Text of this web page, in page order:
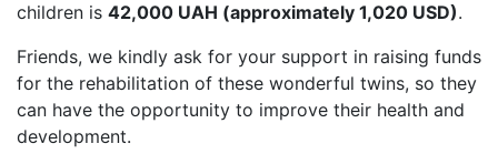
children is 42,000 UAH (approximately 1,020 USD).
Friends, we kindly ask for your support in raising funds
for the rehabilitation of these wonderful twins, so they
can have the opportunity to improve their health and
development.